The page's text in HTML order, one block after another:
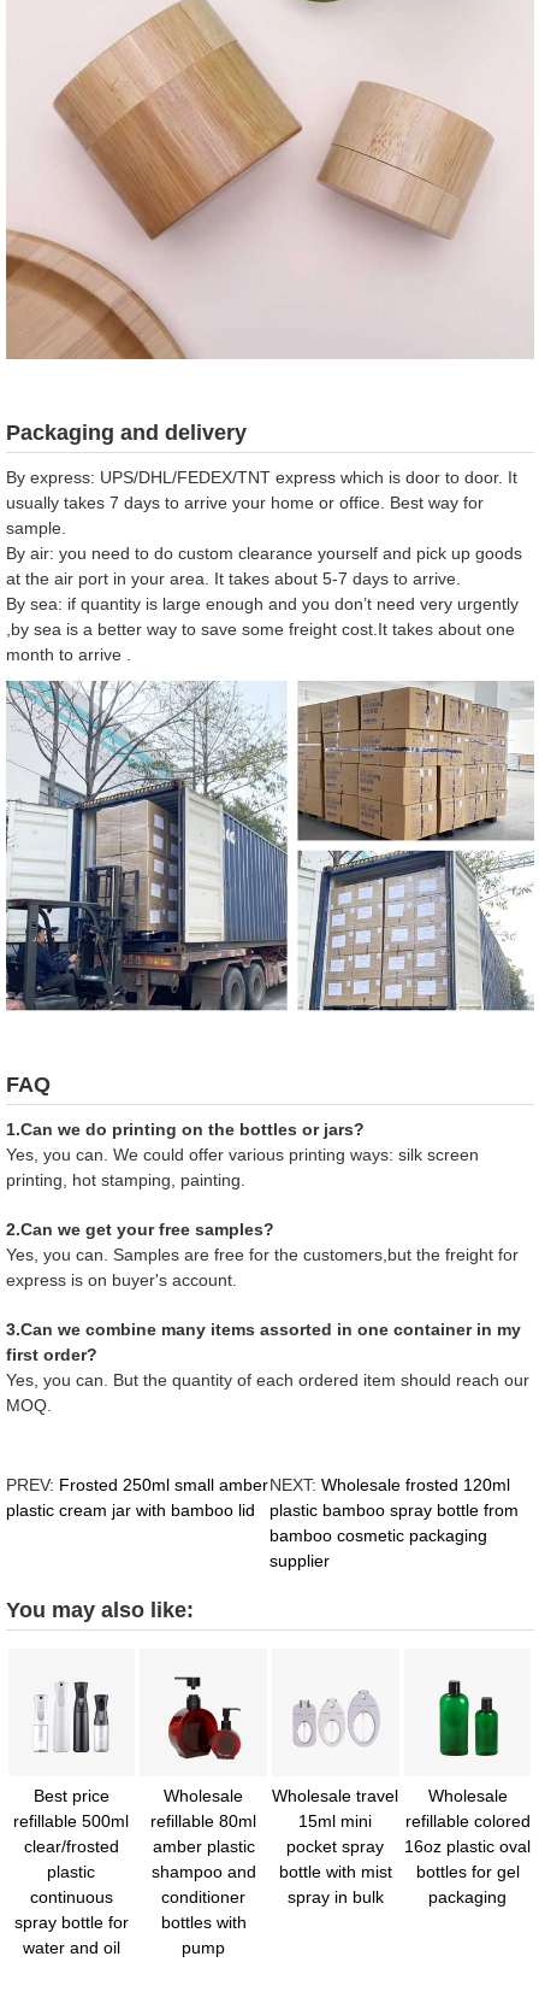
Packaging and delivery
By express: UPS/DHL/FEDEX/TNT express which is door to door. It
usually takes 7 days to arrive your home or office. Best way for
sample.
By air: you need to do custom clearance yourself and pick up goods
at the air port in your area. It takes about 5-7 days to arrive.
By sea: if quantity is large enough and you don’t need very urgently
,by sea is a better way to save some freight cost.It takes about one
month to arrive .
FAQ
1.Can we do printing on the bottles or jars?
Yes, you can. We could offer various printing ways: silk screen
printing, hot stamping, painting.
2.Can we get your free samples?
Yes, you can. Samples are free for the customers,but the freight for
express is on buyer's account.
3.Can we combine many items assorted in one container in my
first order?
Yes, you can. But the quantity of each ordered item should reach our
MOQ.
PREV: Frosted 250ml small amber
plastic cream jar with bamboo lid
NEXT: Wholesale frosted 120ml
plastic bamboo spray bottle from
bamboo cosmetic packaging
supplier
You may also like:
Best price
refillable 500ml
clear/frosted
plastic
continuous
spray bottle for
water and oil
Wholesale
refillable 80ml
amber plastic
shampoo and
conditioner
bottles with
pump
Wholesale travel
15ml mini
pocket spray
bottle with mist
spray in bulk
Wholesale
refillable colored
16oz plastic oval
bottles for gel
packaging